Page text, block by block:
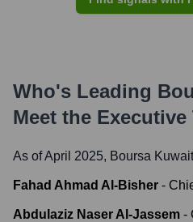
Who's Leading
Meet the Executive
As of April 2025, Boursa Kuwait
Fahad Ahmad Al-Bisher -
Abdulaziz Naser Al-Jassem -